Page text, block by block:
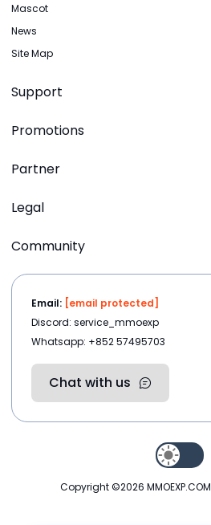
Mascot
News
Site Map
Support
Promotions
Partner
Legal
Community
Email: [email protected]
Discord: service_mmoexp
Whatsapp: +852 57495703
Chat with us
Copyright ©2026 MMOEXP.COM